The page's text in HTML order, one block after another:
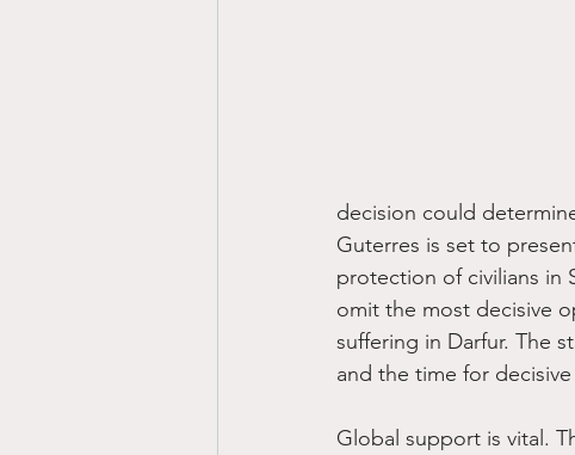
decision could
Guterres is set to
protection of civilians in
omit the most decisive
suffering in Darfur. The
and the time for
Global support is vital.